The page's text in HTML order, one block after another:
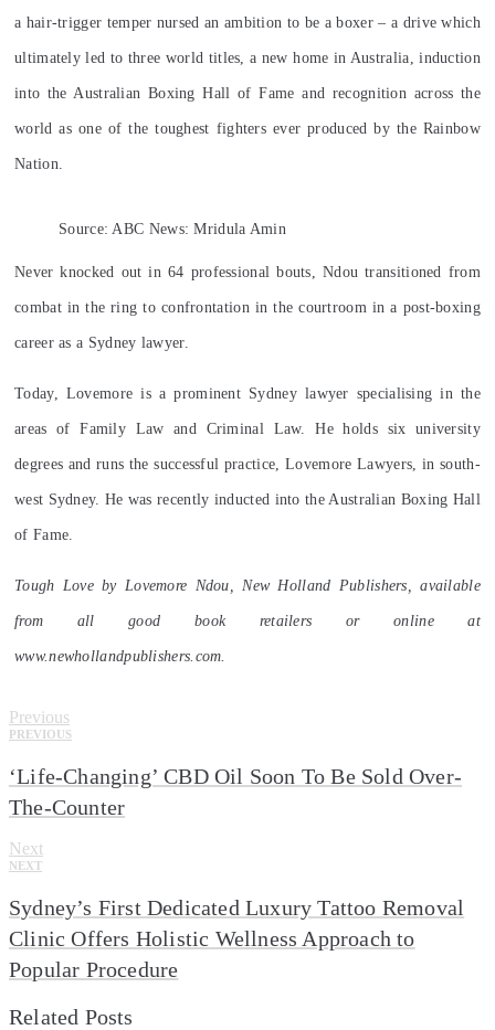
a hair-trigger temper nursed an ambition to be a boxer – a drive which
ultimately led to three world titles, a new home in Australia, induction
into the Australian Boxing Hall of Fame and recognition across the
world as one of the toughest fighters ever produced by the Rainbow
Nation.
Source: ABC News: Mridula Amin
Never knocked out in 64 professional bouts, Ndou transitioned from
combat in the ring to confrontation in the courtroom in a post-boxing
career as a Sydney lawyer.
Today, Lovemore is a prominent Sydney lawyer specialising in the
areas of Family Law and Criminal Law. He holds six university
degrees and runs the successful practice, Lovemore Lawyers, in south-
west Sydney. He was recently inducted into the Australian Boxing Hall
of Fame.
Tough Love by Lovemore Ndou, New Holland Publishers, available
from all good book retailers or online at
www.newhollandpublishers.com.
Previous
PREVIOUS
‘Life-Changing’ CBD Oil Soon To Be Sold Over-
The-Counter
Next
NEXT
Sydney’s First Dedicated Luxury Tattoo Removal
Clinic Offers Holistic Wellness Approach to
Popular Procedure
Related Posts